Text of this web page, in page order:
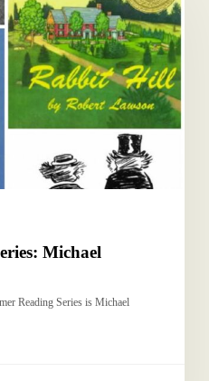
Michael
Reading Series is Michael